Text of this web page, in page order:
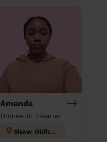
Amanda
Domestic cleaner
Shaw Oldham